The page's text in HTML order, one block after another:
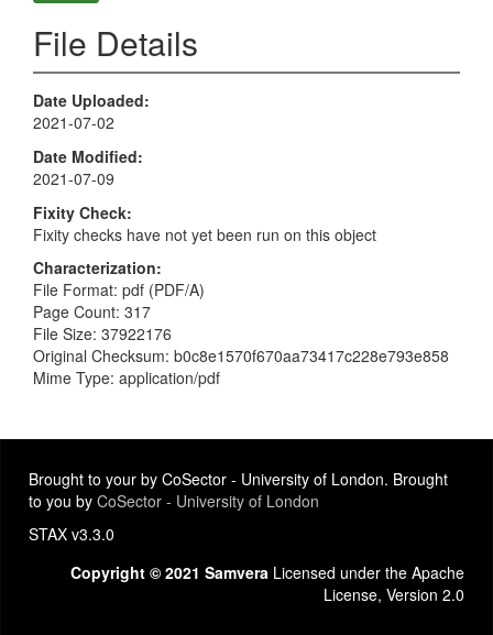
File Details
Date Uploaded
2021-07-02
Date Modified
2021-07-09
Fixity Check
Fixity checks have not yet been run on this object
Characterization
File Format: pdf (PDF/A)
Page Count: 317
File Size: 37922176
Original Checksum: b0c8e1570f670aa73417c228e793e858
Mime Type: application/pdf
Brought to your by CoSector - University of London. Brought
to you by CoSector - University of London
STAX v3.3.0
Copyright © 2021 Samvera Licensed under the Apache
License, Version 2.0